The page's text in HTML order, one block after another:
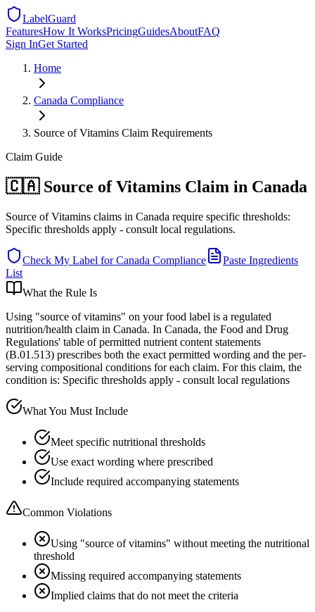
LabelGuard
FeaturesHow It WorksPricingGuidesAboutFAQ
Sign InGet Started
Home
Canada Compliance
Source of Vitamins Claim Requirements
Claim Guide
🇨🇦 Source of Vitamins Claim in Canada
Source of Vitamins claims in Canada require specific thresholds:
Specific thresholds apply - consult local regulations.
Check My Label forCanada Compliance
Paste Ingredients
List
What the Rule Is
Using "source of vitamins" on your food label is a regulated
nutrition/health claim in Canada. In Canada, the Food and Drug
Regulations' table of permitted nutrient content statements
(B.01.513) prescribes both the exact permitted wording and the per-
serving compositional conditions for each claim. For this claim, the
condition is: Specific thresholds apply - consult local regulations
What You Must Include
Meet specific nutritional thresholds
Use exact wording where prescribed
Include required accompanying statements
Common Violations
Using "source of vitamins" without meeting the nutritional
threshold
Missing required accompanying statements
Implied claims that do not meet the criteria